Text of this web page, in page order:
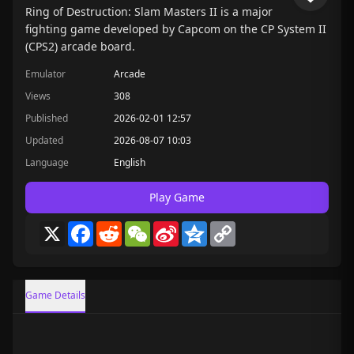
Ring of Destruction: Slam Masters II is a major
fighting game developed by Capcom on the CP System II
(CPS2) arcade board.
Emulator
Arcade
Views
308
Published
2026-02-01 12:57
Updated
2026-08-07 10:03
Language
English
Play Game
X Facebook
RedditWeChat
Sina
Weibo
Qzone
Game Details